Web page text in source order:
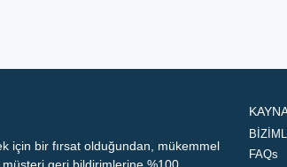
için bir fırsat olduğundan, mükemmel
FAQs